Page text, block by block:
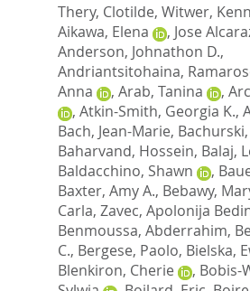
Thery, Clotilde, Witwer,
Aikawa, Elena
, Jose
Anderson, Johnathon D.,
Andriantsitohaina,
Anna
, Arab, Tanina ,
, Atkin-Smith, Georgia K.,
Bach, Jean-Marie,
Baharvand, Hossein, Balaj,
Baldacchino, Shawn
,
Baxter, Amy A., Bebawy,
Carla, Zavec, Apolonija
Benmoussa, Abderrahim,
C., Bergese, Paolo, Bielska,
Blenkiron, Cherie
, Bobis-